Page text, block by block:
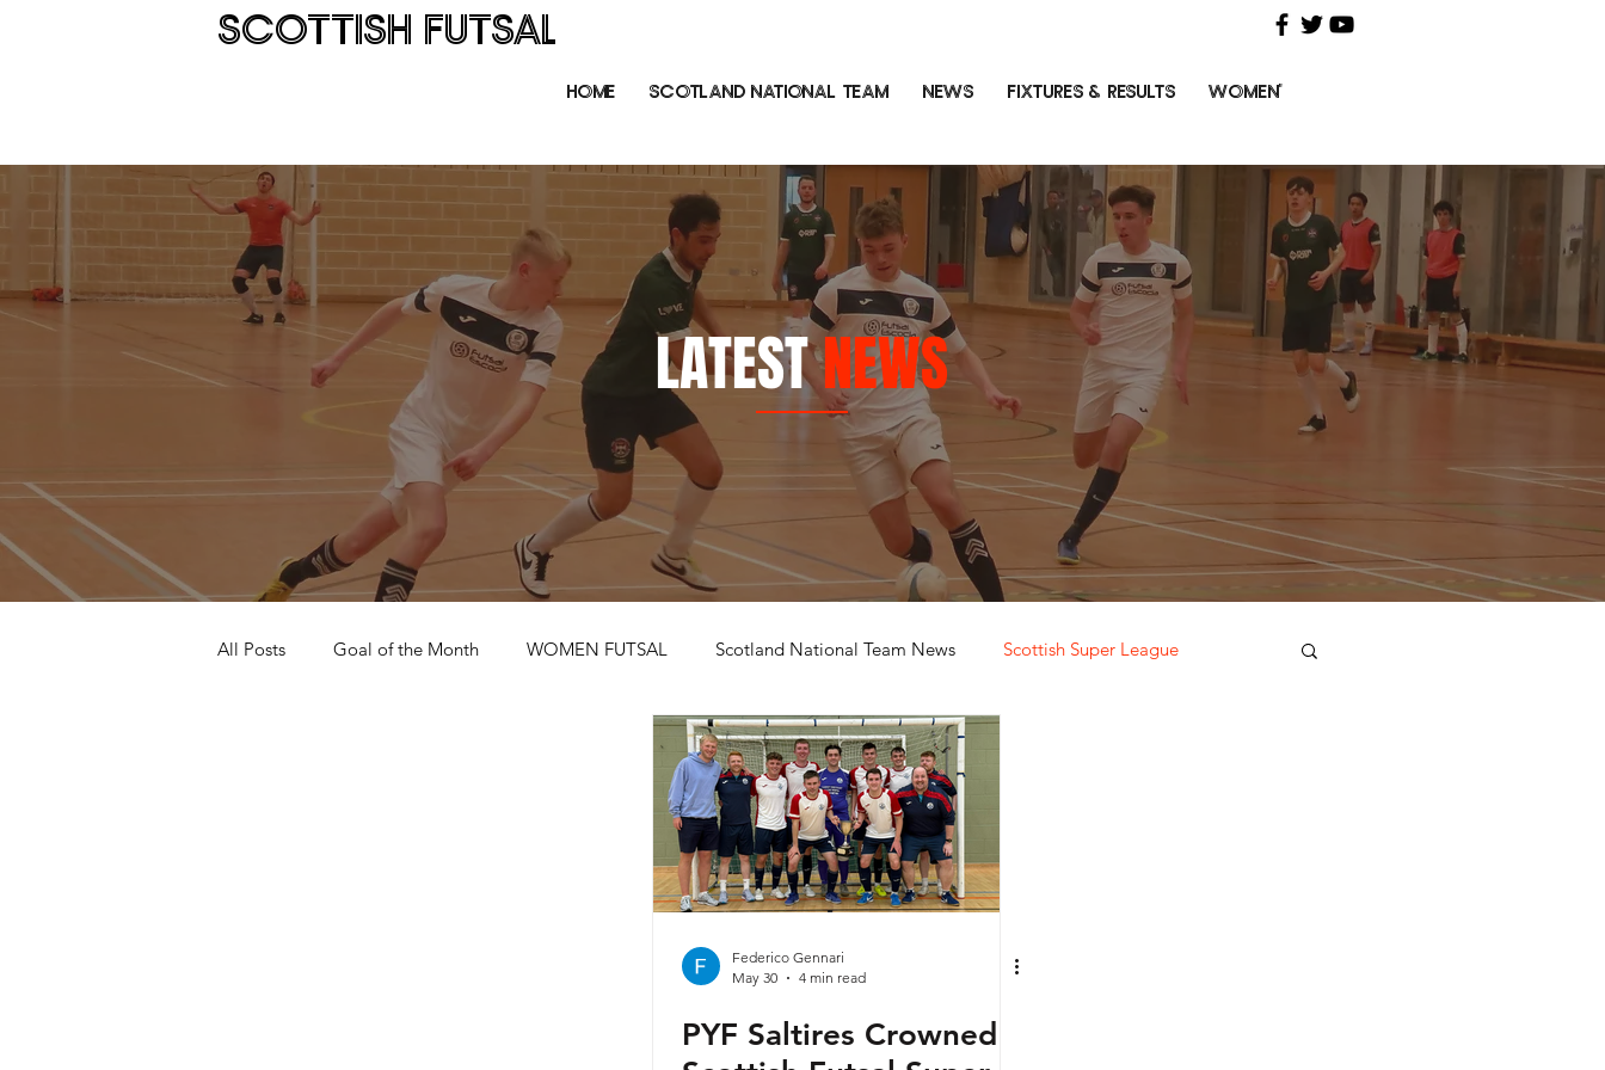
SCOTTISH FUTSAL
HOME SCOTLAND NATIONAL TEAM NEWS FIXTURES & RESULTS WOMEN'S FUTSAL
LATESTNEWS
All Posts Goal of the Month WOMEN FUTSAL Scotland National Team News Scottish Super League
Federico Gennari
May 30
4 min read
PYF Saltires Crowned